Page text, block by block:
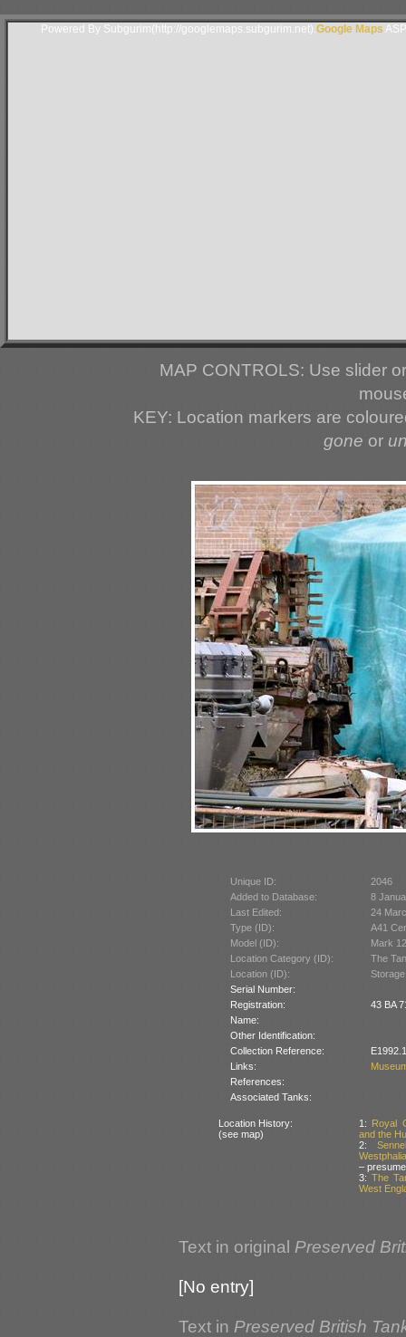
Powered By Subgurim(http://googlemaps.subgurim.net). Google Maps
MAP CONTROLS: Use slider
KEY: Location markers are
gone or
Unique ID:
2046
Added to Database:
8
Last Edited:
24
Type (ID):
A41
Model (ID):
Mark
Location Category (ID):
The
Location (ID):
Serial Number:
Registration:
43 BA
Name:
Other Identification:
Collection Reference:
Links:
References:
Associated Tanks:
Location History:
(see map)
1: Royal
and the
2:
–
3: The
West
Text in original Preserved
[No entry]
Text in Preserved British